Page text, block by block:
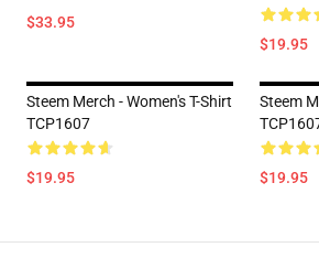
$33.95
$19.95
Steem Merch - Women's T-Shirt
TCP1607
$19.95
Steem
$19.95